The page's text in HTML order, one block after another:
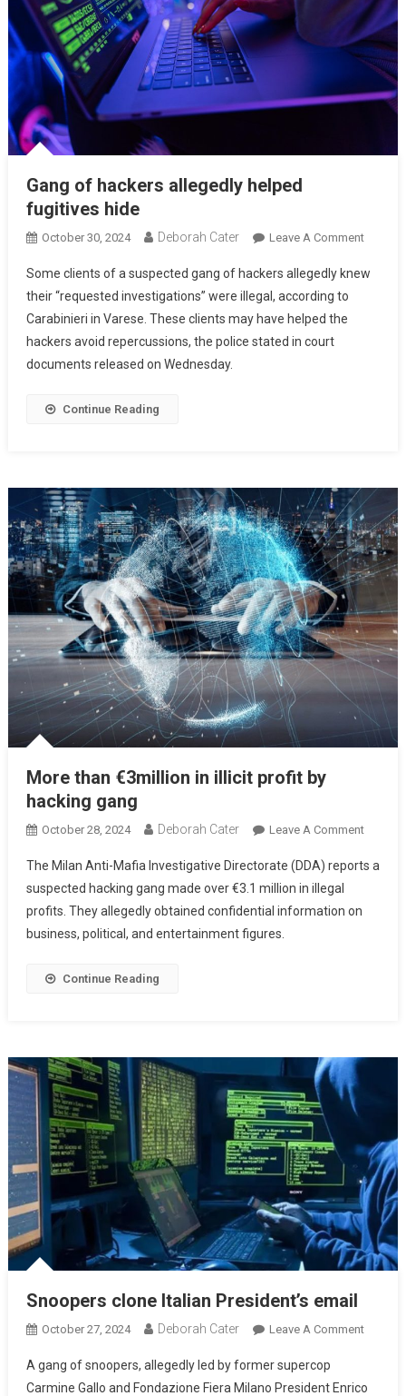
Gang of hackers allegedly helped
fugitives hide
October 30, 2024 Deborah Cater Leave A Comment
Some clients of a suspected gang of hackers allegedly knew
their “requested investigations” were illegal, according to
Carabinieri in Varese. These clients may have helped the
hackers avoid repercussions, the police stated in court
documents released on Wednesday.
Continue Reading
More than €3million in illicit profit by
hacking gang
October 28, 2024 Deborah Cater Leave A Comment
The Milan Anti-Mafia Investigative Directorate (DDA) reports a
suspected hacking gang made over €3.1 million in illegal
profits. They allegedly obtained confidential information on
business, political, and entertainment figures.
Continue Reading
Snoopers clone Italian President’s email
October 27, 2024 Deborah Cater Leave A Comment
A gang of snoopers, allegedly led by former supercop
Carmine Gallo and Fondazione Fiera Milano President Enrico